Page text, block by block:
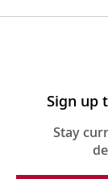
Sign up
Stay